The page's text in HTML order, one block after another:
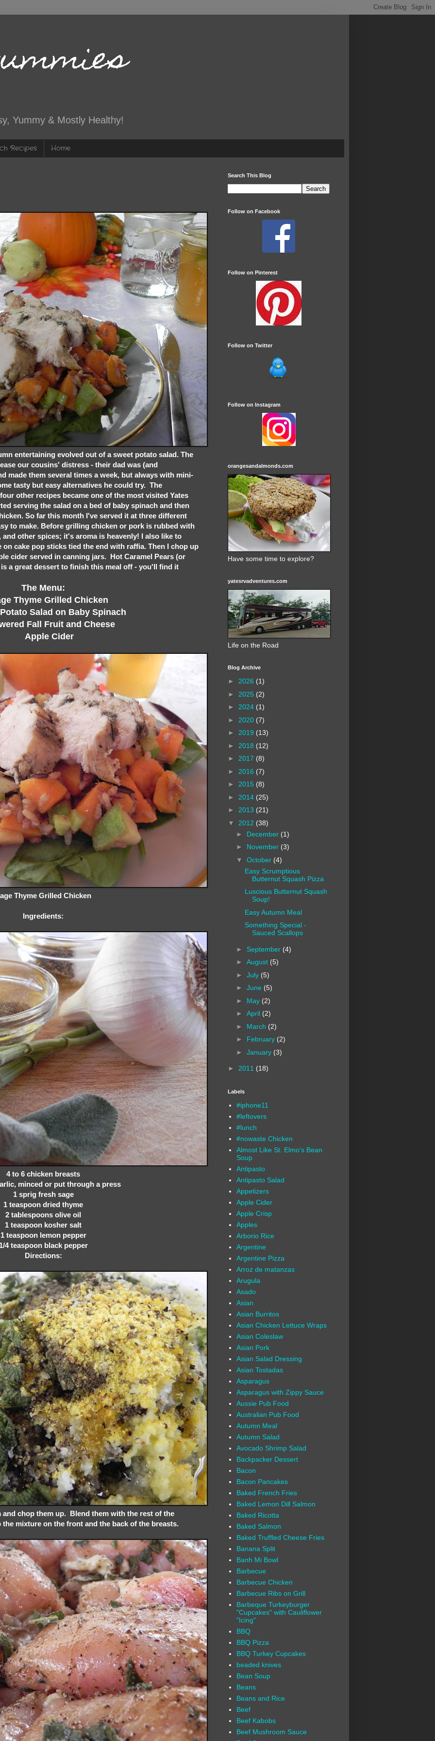
Yummy & Mostly Healthy!
Recipes Home
entertaining evolved out of a sweet potato salad. The
our cousins' distress - their dad was (and
made them several times a week, but always with mini-
tasty but easy alternatives he could try. The
other recipes became one of the most visited Yates
serving the salad on a bed of baby spinach and then
So far this month I've served it at three different
to make. Before grilling chicken or pork is rubbed with
other spices; it's aroma is heavenly! I also like to
on cake pop sticks tied the end with raffia. Then I chop up
cider served in canning jars. Hot Caramel Pears (or
a great dessert to finish this meal off - you'll find it
The Menu:
Thyme Grilled Chicken
Salad on Baby Spinach
Fall Fruit and Cheese
Apple Cider
Thyme Grilled Chicken
Ingredients:
4 to 6 chicken breasts
minced or put through a press
1 sprig fresh sage
1 teaspoon dried thyme
2 tablespoons olive oil
1 teaspoon kosher salt
1 teaspoon lemon pepper
4 teaspoon black pepper
Directions:
and chop them up. Blend them with the rest of the
mixture on the front and the back of the breasts.
Search This Blog
Follow on Facebook
Follow on Pinterest
Follow on Twitter
Follow on Instagram
orangesandalmonds.com
Have some time to explore?
yatesrvadventures.com
Life on the Road
Blog Archive
► 2026 (1)
► 2025 (2)
► 2024 (1)
► 2020 (7)
► 2019 (13)
► 2018 (12)
► 2017 (8)
► 2016 (7)
► 2015 (8)
► 2014 (25)
► 2013 (21)
▼ 2012 (38)
► December (1)
► November (3)
▼ October (4)
Easy Scrumptious
Butternut Squash Pizza
Luscious Butternut Squash
Soup!
Easy Autumn Meal
Something Special -
Sauced Scallops
► September (4)
► August (5)
► July (5)
► June (5)
► May (2)
► April (2)
► March (2)
► February (2)
► January (3)
► 2011 (18)
Labels
#iphone11
#leftovers
#lunch
#nowaste Chicken
Almost Like St. Elmo's Bean
Soup
Antipasto
Antipasto Salad
Appetizers
Apple Cider
Apple Crisp
Apples
Arborio Rice
Argentine
Argentine Pizza
Arroz de matanzas
Arugula
Asado
Asian
Asian Burritos
Asian Chicken Lettuce Wraps
Asian Coleslaw
Asian Pork
Asian Salad Dressing
Asian Tostadas
Asparagus
Asparagus with Zippy Sauce
Aussie Pub Food
Australian Pub Food
Autumn Meal
Autumn Salad
Avocado Shrimp Salad
Backpacker Dessert
Bacon
Bacon Pancakes
Baked French Fries
Baked Lemon Dill Salmon
Baked Ricotta
Baked Salmon
Baked Truffled Cheese Fries
Banana Split
Banh Mi Bowl
Barbecue
Barbecue Chicken
Barbecue Ribs on Grill
Barbeque Turkeyburger
"Cupcakes" with Cauliflower
"Icing"
BBQ
BBQ Pizza
BBQ Turkey Cupcakes
beaded knives
Bean Soup
Beans
Beans and Rice
Beef
Beef Kabobs
Beef Mushroom Sauce